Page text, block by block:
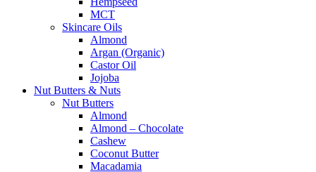
MCT
Skincare Oils
Almond
Argan (Organic)
Castor Oil
Jojoba
Nut Butters & Nuts
Nut Butters
Almond
Almond – Chocolate
Cashew
Coconut Butter
Macadamia